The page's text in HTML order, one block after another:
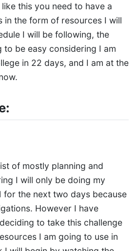
this you need to have a
in the form of resources I will
I will be following, the
to be easy considering I am
in 22 days, and I am at the
of mostly planning and
I will only be doing my
for the next two days because
However I have
to take this challenge
I am going to use in